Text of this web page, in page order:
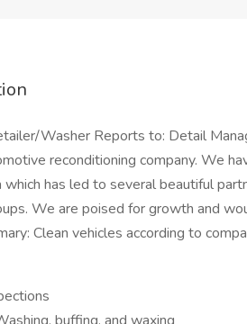
Washer Reports to: Detail
reconditioning company. We
which has led to several beautiful
We are poised for growth and
Clean vehicles according to